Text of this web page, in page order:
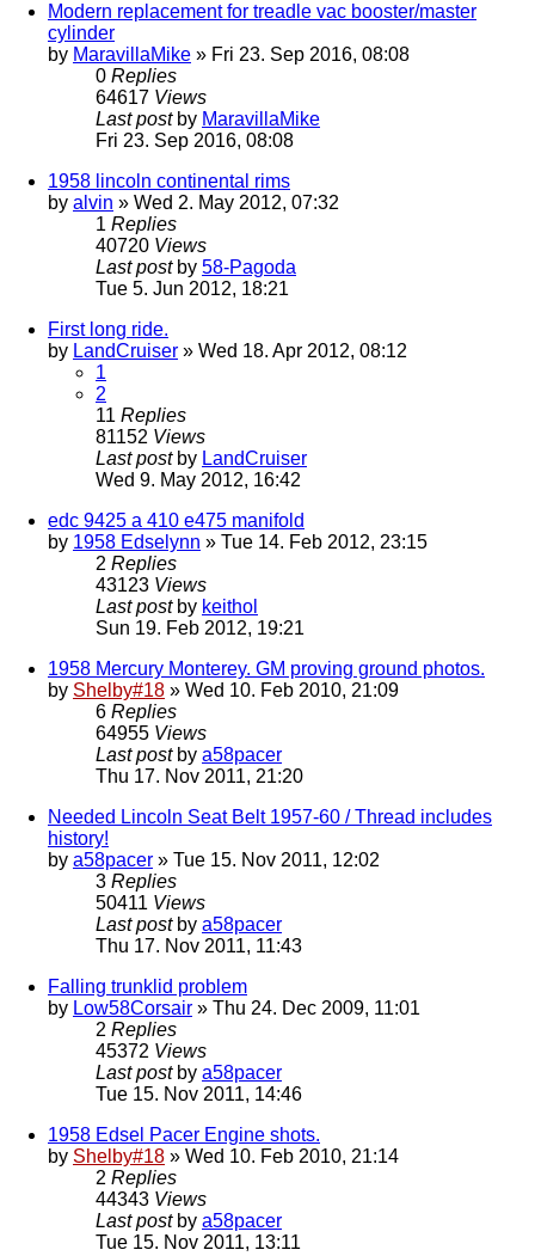
Modern replacement for treadle vac booster/master
cylinder
by MaravillaMike » Fri 23. Sep 2016, 08:08
0 Replies
64617 Views
Last post by MaravillaMike
Fri 23. Sep 2016, 08:08
1958 lincoln continental rims
by alvin » Wed 2. May 2012, 07:32
1 Replies
40720 Views
Last post by 58-Pagoda
Tue 5. Jun 2012, 18:21
First long ride.
by LandCruiser » Wed 18. Apr 2012, 08:12
1
2
11 Replies
81152 Views
Last post by LandCruiser
Wed 9. May 2012, 16:42
edc 9425 a 410 e475 manifold
by 1958 Edselynn » Tue 14. Feb 2012, 23:15
2 Replies
43123 Views
Last post by keithol
Sun 19. Feb 2012, 19:21
1958 Mercury Monterey. GM proving ground photos.
by Shelby#18 » Wed 10. Feb 2010, 21:09
6 Replies
64955 Views
Last post by a58pacer
Thu 17. Nov 2011, 21:20
Needed Lincoln Seat Belt 1957-60 / Thread includes
history!
by a58pacer » Tue 15. Nov 2011, 12:02
3 Replies
50411 Views
Last post by a58pacer
Thu 17. Nov 2011, 11:43
Falling trunklid problem
by Low58Corsair » Thu 24. Dec 2009, 11:01
2 Replies
45372 Views
Last post by a58pacer
Tue 15. Nov 2011, 14:46
1958 Edsel Pacer Engine shots.
by Shelby#18 » Wed 10. Feb 2010, 21:14
2 Replies
44343 Views
Last post by a58pacer
Tue 15. Nov 2011, 13:11